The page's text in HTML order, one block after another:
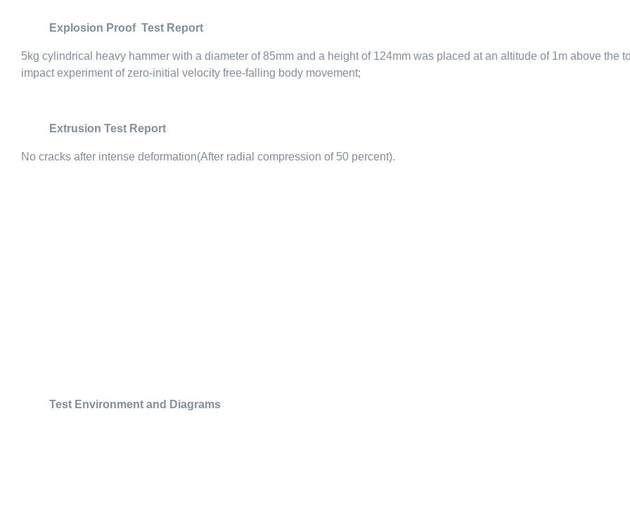
Explosion Proof Test Report
5kg cylindrical heavy hammer with a diameter of 85mm and a height of 124mm was placed at an altitude of 1m above the
impact experiment of zero-initial velocity free-falling body movement;
Extrusion Test Report
No cracks after intense deformation(After radial compression of 50 percent).
Test Environment and Diagrams